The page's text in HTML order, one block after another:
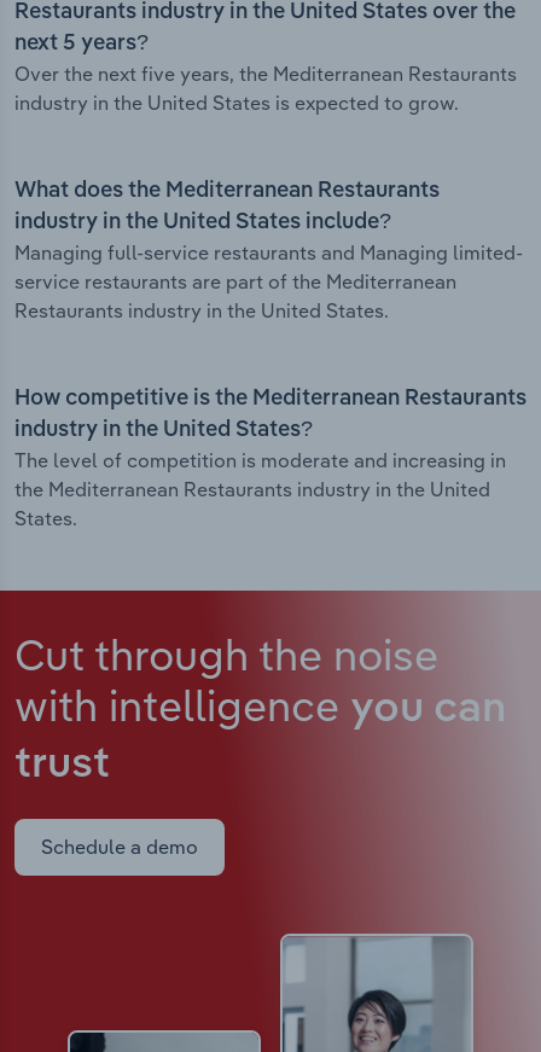
Restaurants industry in the United States over the
next 5 years?
Over the next five years, the Mediterranean Restaurants
industry in the United States is expected to grow.
What does the Mediterranean Restaurants
industry in the United States include?
Managing full-service restaurants and Managing limited-
service restaurants are part of the Mediterranean
Restaurants industry in the United States.
How competitive is the Mediterranean Restaurants
industry in the United States?
The level of competition is moderate and increasing in
the Mediterranean Restaurants industry in the United
States.
Cut through the noise
with intelligence you can
trust
Schedule a demo